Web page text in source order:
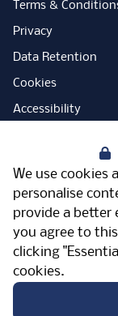
We use cookies
personalise
provide a better
you agree to
clicking
cookies.
Terms &
Privacy
Data Retention
Cookies
Accessibility
Open Government
PNG Tax Strategy
Carbon Reduction
Sitemap
Facebook
Meriden Hall,
Midlands, CV7